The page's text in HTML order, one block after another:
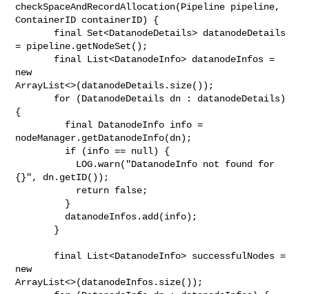
checkSpaceAndRecordAllocation(Pipeline pipeline,
ContainerID containerID) {
= pipeline.getNodeSet();
new
ArrayList<>(datanodeDetails.size());
{
nodeManager.getDatanodeInfo(dn);
{}", dn.getID());
new
ArrayList<>(datanodeInfos.size());